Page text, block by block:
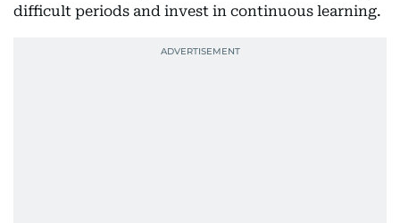
difficult periods and invest in continuous learning.